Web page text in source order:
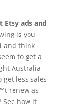
Etsy ads and
is you
and think
to get a
Australia
get less sales
renew as
See how it